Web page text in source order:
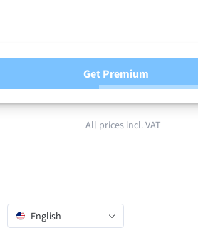
Get Premium
All prices incl. VAT
English